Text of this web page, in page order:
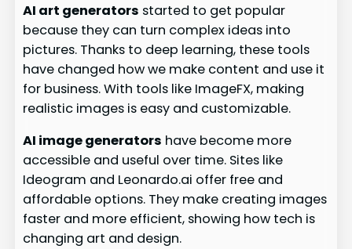
AI art generators started to get popular
because they can turn complex ideas into
pictures. Thanks to deep learning, these tools
have changed how we make content and use it
for business. With tools like ImageFX, making
realistic images is easy and customizable.
AI image generators have become more
accessible and useful over time. Sites like
Ideogram and Leonardo.ai offer free and
affordable options. They make creating images
faster and more efficient, showing how tech is
changing art and design.